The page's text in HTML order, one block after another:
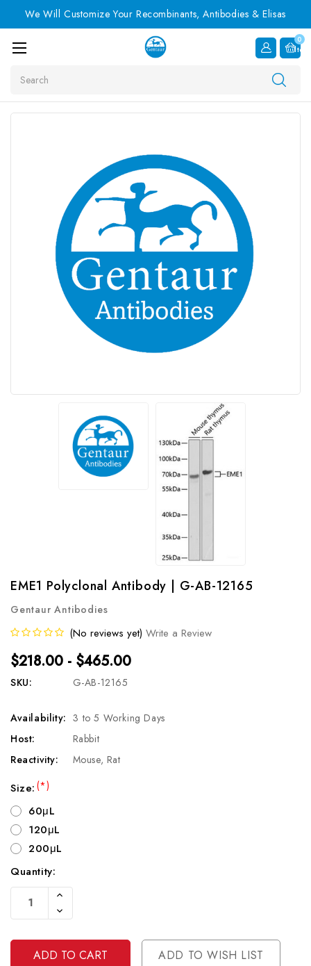
We Will Customize Your Recombinants, Antibodies & Elisas
0
Item
EME1 Polyclonal Antibody | G-AB-12165
Gentaur Antibodies
(No reviews yet) Write a Review
$218.00 - $465.00
SKU: G-AB-12165
Availability: 3 to 5 Working Days
Host:
Rabbit
Reactivity:
Mouse, Rat
Size:(*)
60μL
120μL
200μL
Current
Stock:
Quantity:
Increase
Of
Undefined
Decrease
Quantity
Undefined
ADD TO WISH LIST